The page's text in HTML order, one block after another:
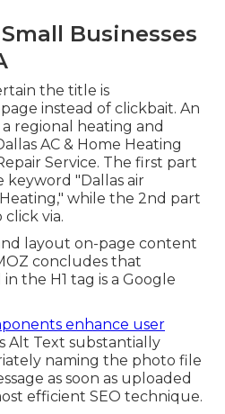
Businesses
the title is
instead of clickbait. An
regional heating and
AC & Home Heating
Service. The first part
"Dallas air
while the 2nd part
via.
layout on-page content
concludes that
the H1 tag is a Google
enhance user
Alt Text substantially
naming the photo file
as soon as uploaded
efficient SEO technique.